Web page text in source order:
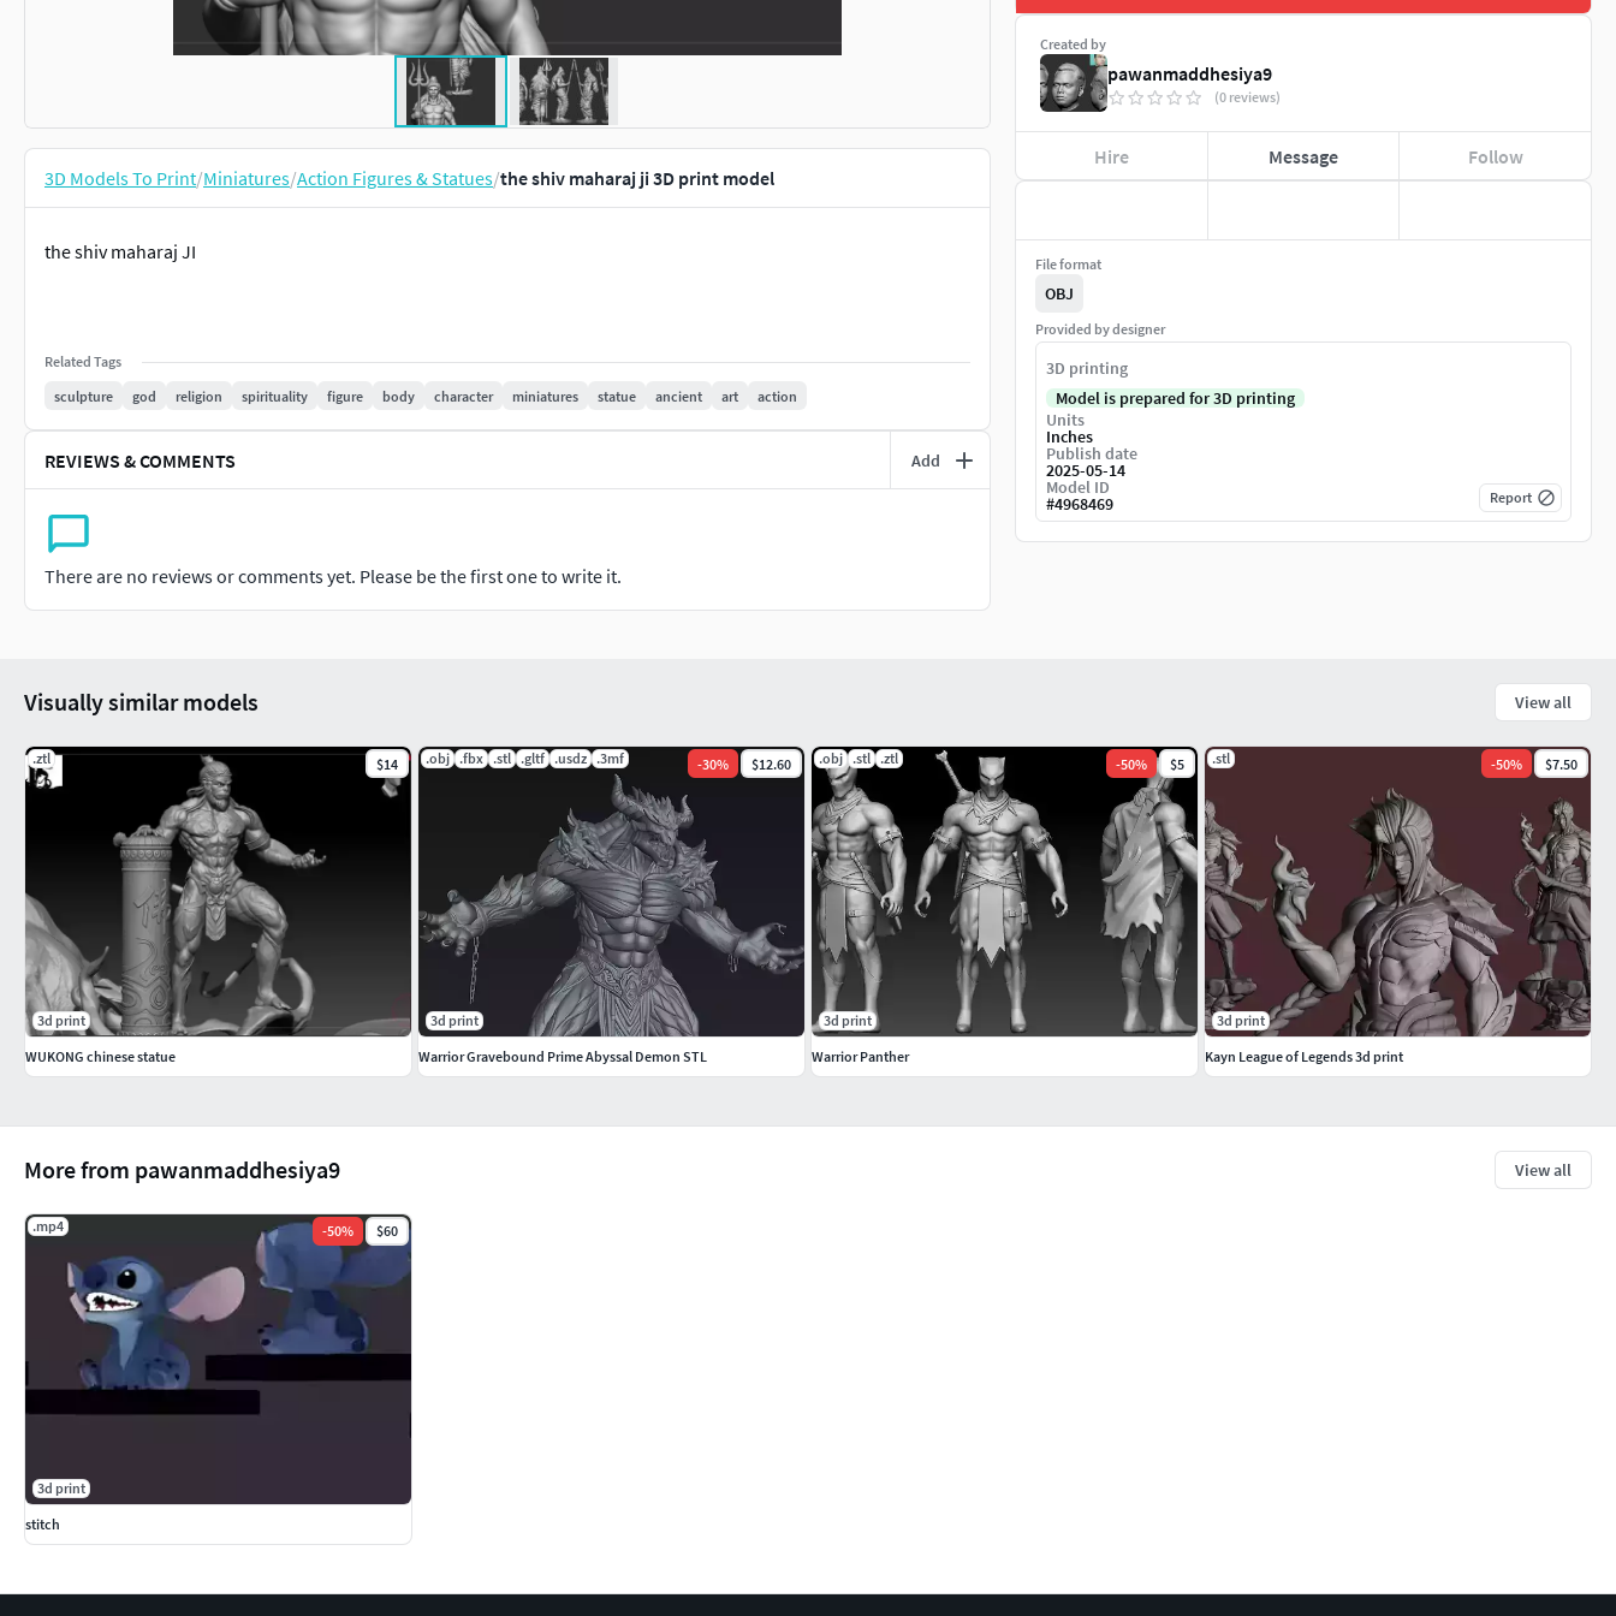
3D Models To Print/Miniatures/Action Figures & Statues/the shiv maharaj ji 3D print model
the shiv maharaj JI
Related Tags
sculpture
god religion spirituality figure body character miniatures statue ancient art action
REVIEWS & COMMENTS Add
There are no reviews or comments yet. Please be the first one to write it.
Created by
pawanmaddhesiya9
(0 reviews)
Hire Message Follow
File format
OBJ
Provided by designer
3D printing
Model is prepared for 3D printing
Units
Inches
Publish date
2025-05-14
Model ID
#4968469 Report
More from pawanmaddhesiya9 View all
.mp4 -50% $60
3d print
stitch
Visually similar models View all
.ztl $14
3d print
WUKONG chinese statue
.obj .fbx .stl .gltf .usdz .3mf -30% $12.60
3d print
Warrior Gravebound Prime Abyssal Demon STL
.obj .stl .ztl -50% $5
3d print
Warrior Panther
.stl -50% $7.50
3d print
Kayn League of Legends 3d print